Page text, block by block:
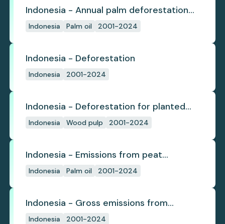
Indonesia - Annual palm deforestation
(industrial)
Indonesia Palm oil 2001-2024
Indonesia - Deforestation
Indonesia 2001-2024
Indonesia - Deforestation for planted
pulpwood
Indonesia Wood pulp 2001-2024
Indonesia - Emissions from peat
subsidence
Indonesia Palm oil 2001-2024
Indonesia - Gross emissions from
deforestation
Indonesia 2001-2024